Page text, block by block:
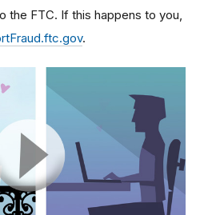
the FTC. If this happens to you,
.